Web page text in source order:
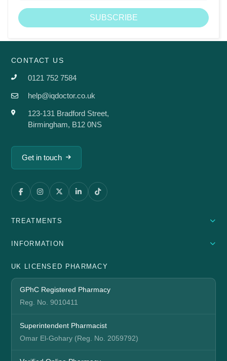
CONTACT US
0121 752 7584
help@iqdoctor.co.uk
123-131 Bradford Street,
Birmingham, B12 0NS
Get in touch
TREATMENTS
INFORMATION
UK LICENSED PHARMACY
GPhC Registered Pharmacy
Reg. No. 9010411
Superintendent Pharmacist
Omar El-Gohary (Reg. No. 2059792)